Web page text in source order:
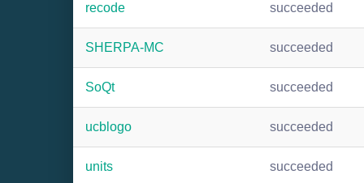
recode succeeded
SHERPA-MC succeeded
SoQt succeeded
ucblogo succeeded
units succeeded